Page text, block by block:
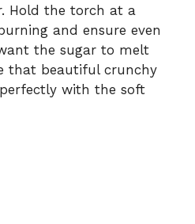
Hold the torch at a
and ensure even
the sugar to melt
that beautiful crunchy
with the soft